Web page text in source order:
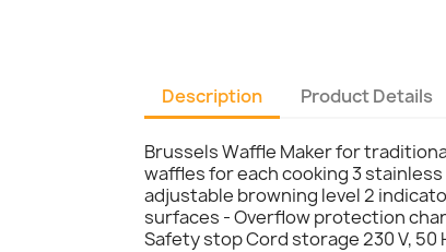
Description Product Details
Brussels Waffle Maker for
waffles for each cooking 3
adjustable browning level 2
surfaces - Overflow protection
Safety stop Cord storage 230 V, 50